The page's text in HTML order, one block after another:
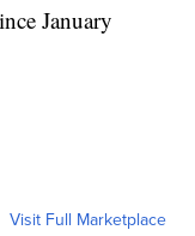
January
Visit Full Marketplace